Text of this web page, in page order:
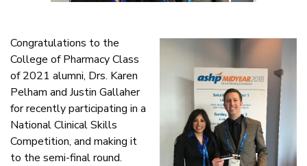
Congratulations to the
College of Pharmacy Class
of 2021 alumni, Drs. Karen
Pelham and Justin Gallaher
for recently participating in a
National Clinical Skills
Competition, and making it
to the semi-final round.